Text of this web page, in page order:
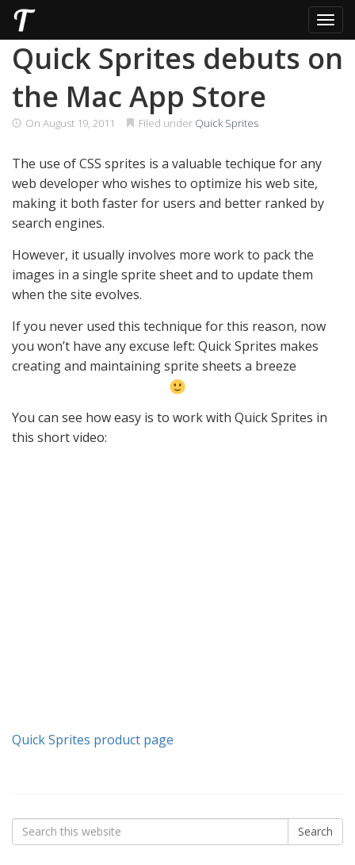
Skip
content
Quick Sprites debuts on
the Mac App Store
On August 19, 2011 Filed under Quick Sprites
The use of CSS sprites is a valuable techique for any
web developer who wishes to optimize his web site,
making it both faster for users and better ranked by
search engines.
However, it usually involves more work to pack the
images in a single sprite sheet and to update them
when the site evolves.
If you never used this technique for this reason, now
you won’t have any excuse left: Quick Sprites makes
creating and maintaining sprite sheets a breeze
You can see how easy is to work with Quick Sprites in
this short video:
Quick Sprites product page
Search
for:
Search